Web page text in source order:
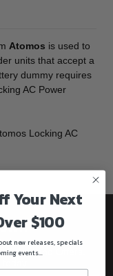
Atomos is used to
units that accept a
dummy requires
AC Power
Locking AC
Sales, and Offers.
Your Next
$100
new releases, specials
events...